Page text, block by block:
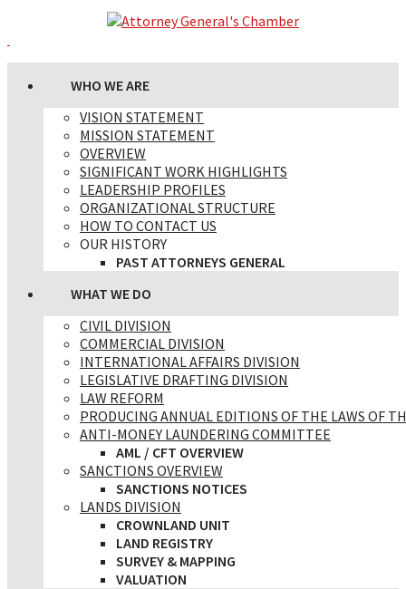
WHO WE ARE
VISION STATEMENT
MISSION STATEMENT
OVERVIEW
SIGNIFICANT WORK HIGHLIGHTS
LEADERSHIP PROFILES
ORGANIZATIONAL STRUCTURE
HOW TO CONTACT US
OUR HISTORY
PAST ATTORNEYS GENERAL
WHAT WE DO
CIVIL DIVISION
COMMERCIAL DIVISION
INTERNATIONAL AFFAIRS DIVISION
LEGISLATIVE DRAFTING DIVISION
LAW REFORM
PRODUCING ANNUAL EDITIONS OF THE LAWS OF
ANTI-MONEY LAUNDERING COMMITTEE
AML / CFT OVERVIEW
SANCTIONS OVERVIEW
SANCTIONS NOTICES
LANDS DIVISION
CROWNLAND UNIT
LAND REGISTRY
SURVEY & MAPPING
VALUATION